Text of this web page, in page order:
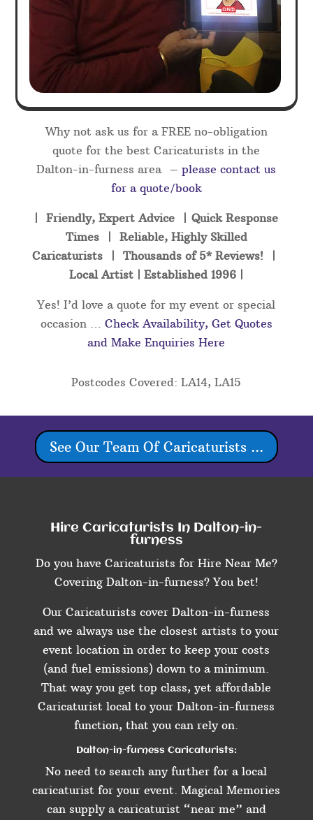
Why not ask us for a FREE no-obligation
quote for the best Caricaturists in the
Dalton-in-furness area – please contact us
for a quote/book
| Friendly, Expert Advice | Quick Response
Times | Reliable, Highly Skilled
Caricaturists | Thousands of 5* Reviews! |
Local Artist | Established 1996 |
Yes! I’d love a quote for my event or special
occasion … Check Availability, Get Quotes
and Make Enquiries Here
Postcodes Covered: LA14, LA15
See Our Team Of Caricaturists ...
Hire Caricaturists In Dalton-in-
furness
Do you have Caricaturists for Hire Near Me?
Covering Dalton-in-furness? You bet!
Our Caricaturists cover Dalton-in-furness
and we always use the closest artists to your
event location in order to keep your costs
(and fuel emissions) down to a minimum.
That way you get top class, yet affordable
Caricaturist local to your Dalton-in-furness
function, that you can rely on.
Dalton-in-furness Caricaturists:
No need to search any further for a local
caricaturist for your event. Magical Memories
can supply a caricaturist “near me” and